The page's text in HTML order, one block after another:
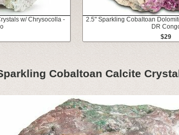
w/ Chrysocolla -
2.5" Sparkling Cobaltoan
DR
$29
Cobaltoan Calcite